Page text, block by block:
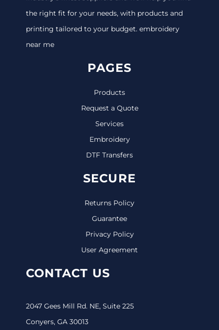
the right fit for your needs, with products and
printing tailored to your budget. embroidery
near me
PAGES
Products
Request a Quote
Services
Embroidery
DTF Transfers
SECURE
Returns Policy
Guarantee
Privacy Policy
User Agreement
CONTACT US
2047 Gees Mill Rd. NE, Suite 225
Conyers, GA 30013